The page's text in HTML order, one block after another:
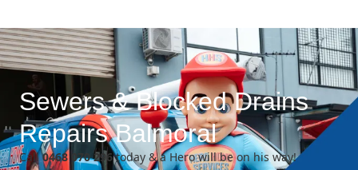
Sewers & Blocked Drains
Repairs Balmoral
Call0468 070 296today & a Hero will be on his way!